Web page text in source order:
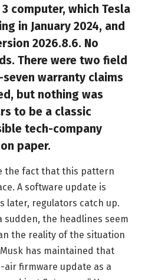
computer, which Tesla
in January 2024, and
2026.8.6. No
There were two field
warranty claims
but nothing was
to be a classic
tech-company
paper.
the fact that this pattern
A software update is
later, regulators catch up.
sudden, the headlines seem
the reality of the situation
Musk has maintained that
firmware update as a